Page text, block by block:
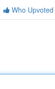
Who Upvoted